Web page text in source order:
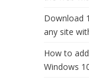
Download
any site
How to
Windows